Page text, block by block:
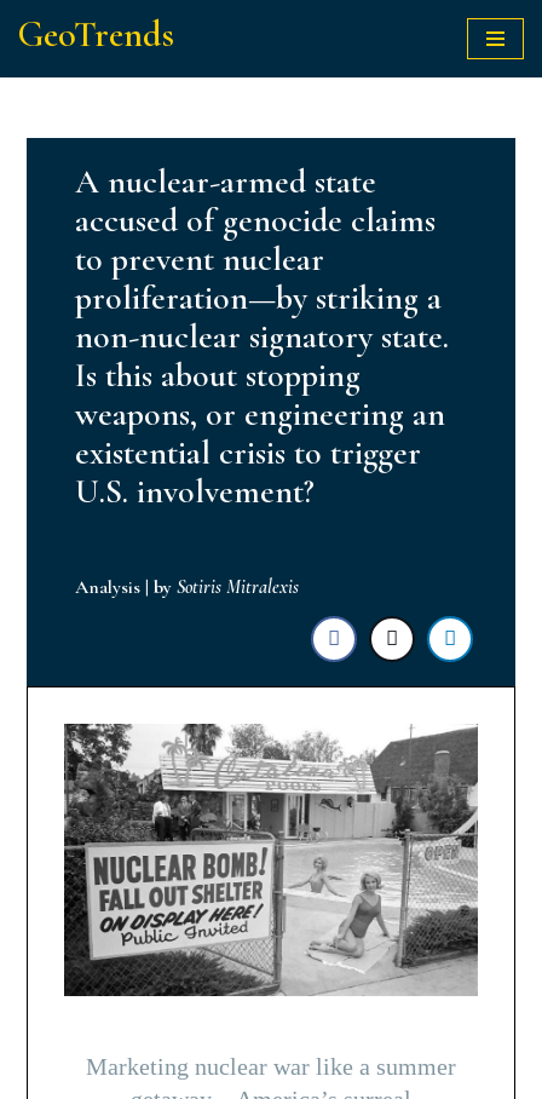
content
GeoTrends
A nuclear-armed state
accused of genocide claims
to prevent nuclear
proliferation—by striking a
non-nuclear signatory state.
Is this about stopping
weapons, or engineering an
existential crisis to trigger
U.S. involvement?
Analysis |by Sotiris Mitralexis
Marketing nuclear war like a summer